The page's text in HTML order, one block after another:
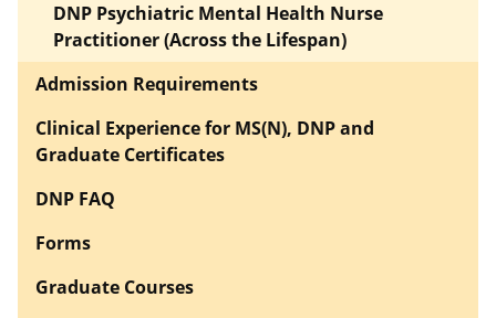
DNP Psychiatric Mental Health Nurse
Practitioner (Across the Lifespan)
Admission Requirements
Clinical Experience for MS(N), DNP and
Graduate Certificates
DNP FAQ
Forms
Graduate Courses